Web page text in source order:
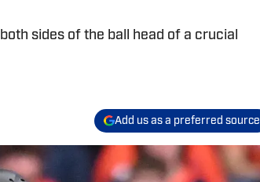
sides of the ball head of a crucial
Add us as a preferred source